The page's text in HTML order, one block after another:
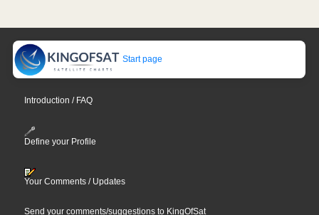
Start page
Introduction / FAQ
Define your Profile
Your Comments / Updates
Send your comments/suggestions to KingOfSat